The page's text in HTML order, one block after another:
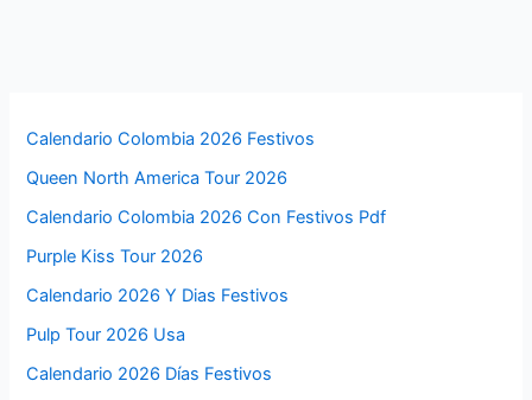
Calendario Colombia 2026 Festivos
Queen North America Tour 2026
Calendario Colombia 2026 Con Festivos Pdf
Purple Kiss Tour 2026
Calendario 2026 Y Dias Festivos
Pulp Tour 2026 Usa
Calendario 2026 Días Festivos